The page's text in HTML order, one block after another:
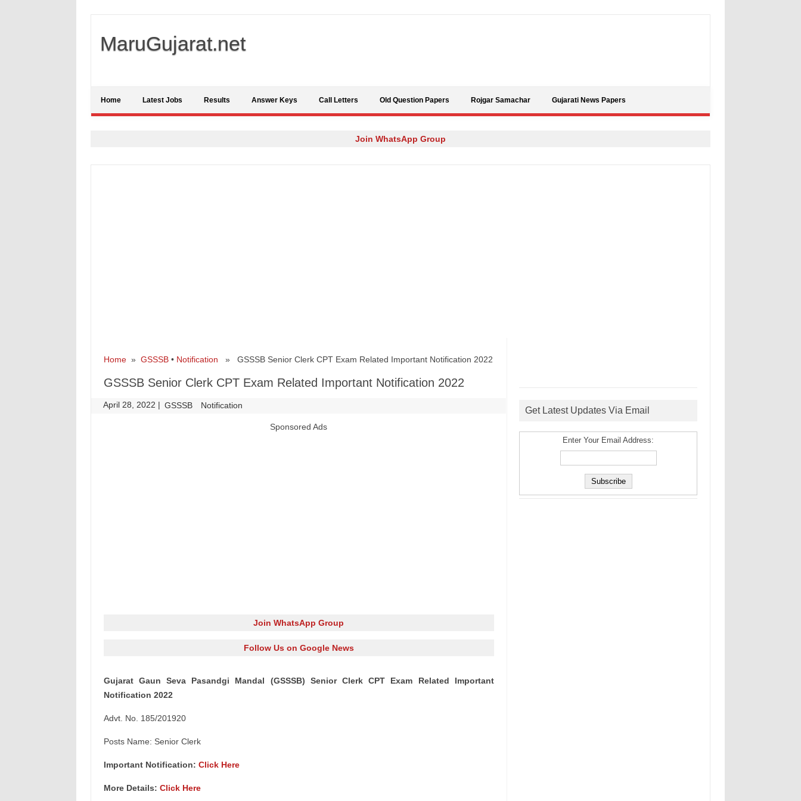
MaruGujarat.net
Home Latest Jobs Results Answer Keys Call Letters Old Question Papers Rojgar Samachar Gujarati News Papers
Join WhatsApp Group
Home» GSSSB• Notification » GSSSB Senior Clerk CPT Exam Related Important Notification 2022
GSSSB Senior Clerk CPT Exam Related Important Notification 2022
April 28, 2022 | GSSSB Notification
Sponsored Ads
Join WhatsApp Group
Follow Us on Google News
Gujarat Gaun Seva Pasandgi Mandal (GSSSB) Senior Clerk CPT Exam Related Important
Notification 2022
Advt. No. 185/201920
Posts Name: Senior Clerk
Important Notification: Click Here
More Details: Click Here
Get Latest Updates Via Email
Enter Your Email Address: